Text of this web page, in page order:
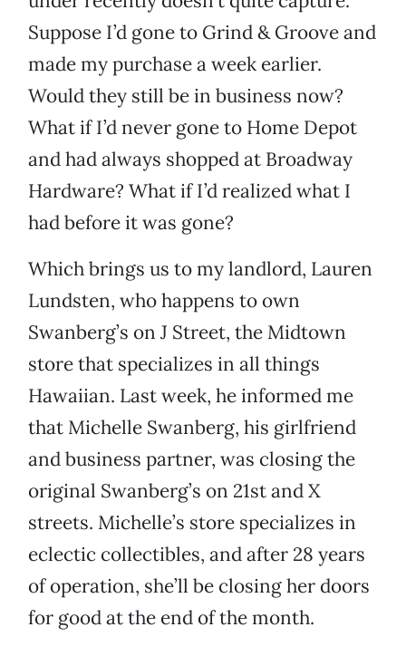
Suppose I’d gone to Grind & Groove and
made my purchase a week earlier.
Would they still be in business now?
What if I’d never gone to Home Depot
and had always shopped at Broadway
Hardware? What if I’d realized what I
had before it was gone?
Which brings us to my landlord, Lauren
Lundsten, who happens to own
Swanberg’s on J Street, the Midtown
store that specializes in all things
Hawaiian. Last week, he informed me
that Michelle Swanberg, his girlfriend
and business partner, was closing the
original Swanberg’s on 21st and X
streets. Michelle’s store specializes in
eclectic collectibles, and after 28 years
of operation, she’ll be closing her doors
for good at the end of the month.